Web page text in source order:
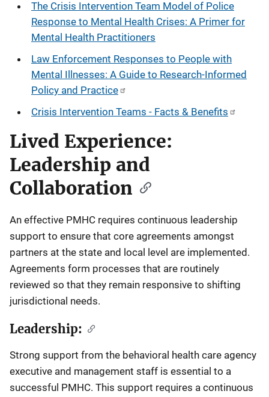
The Crisis Intervention Team Model of Police
Response to Mental Health Crises: A Primer for
Mental Health Practitioners
Law Enforcement Responses to People with
Mental Illnesses: A Guide to Research-Informed
Policy and Practice
Crisis Intervention Teams - Facts & Benefits
Lived Experience:
Leadership and
Collaboration
An effective PMHC requires continuous leadership
support to ensure that core agreements amongst
partners at the state and local level are implemented.
Agreements form processes that are routinely
reviewed so that they remain responsive to shifting
jurisdictional needs.
Leadership:
Strong support from the behavioral health care agency
executive and management staff is essential to a
successful PMHC. This support requires a continuous